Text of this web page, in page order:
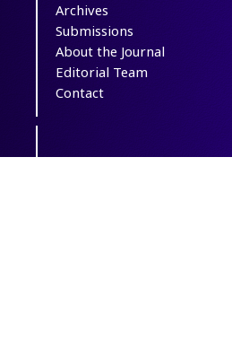
Archives
Submissions
About the Journal
Editorial Team
Contact